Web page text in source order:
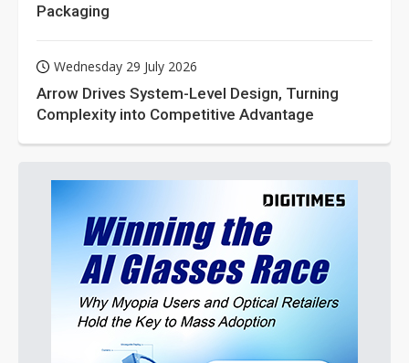
Packaging
Wednesday 29 July 2026
Arrow Drives System-Level Design, Turning
Complexity into Competitive Advantage